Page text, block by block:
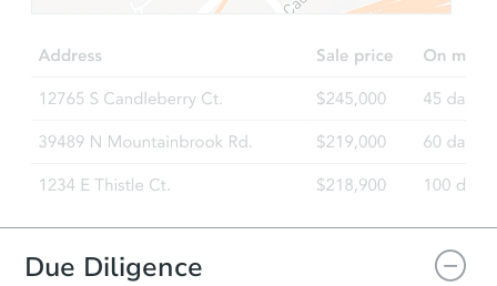
Due Diligence